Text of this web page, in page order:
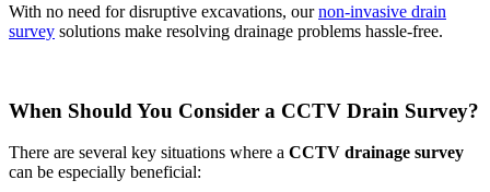
With no need for disruptive excavations, ournon-invasive drain
survey solutions make resolving drainage problems hassle-free.
When Should You Consider a CCTV Drain Survey?
There are several key situations where a CCTV drainage survey
can be especially beneficial: